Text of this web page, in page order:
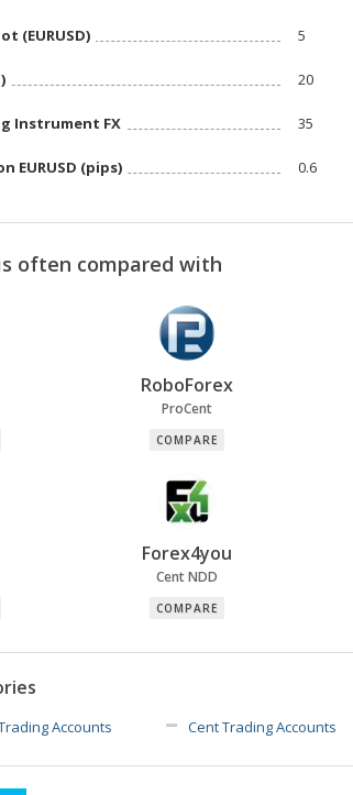
(EURUSD) 5
20
Instrument FX 35
EURUSD (pips) 0.6
often compared with
RoboForex
ProCent
COMPARE
Forex4you
Cent NDD
COMPARE
Accounts Cent Trading Accounts